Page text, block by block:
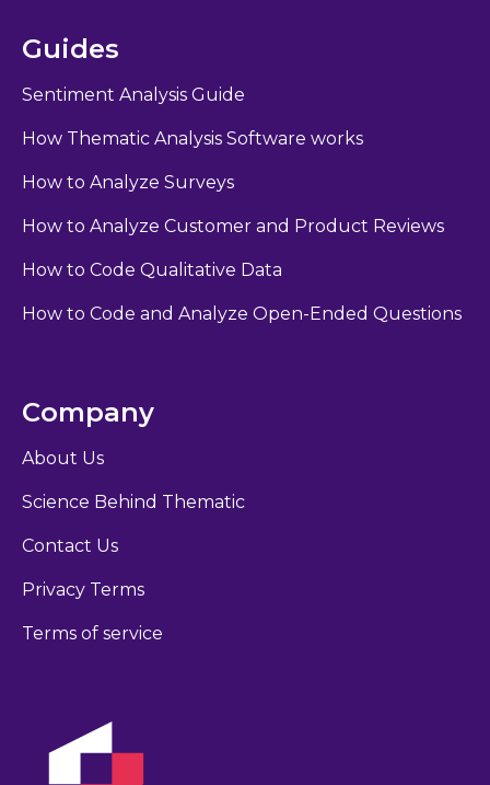
Guides
Sentiment Analysis Guide
How Thematic Analysis Software works
How to Analyze Surveys
How to Analyze Customer and Product Reviews
How to Code Qualitative Data
How to Code and Analyze Open-Ended Questions
Company
About Us
Science Behind Thematic
Contact Us
Privacy Terms
Terms of service